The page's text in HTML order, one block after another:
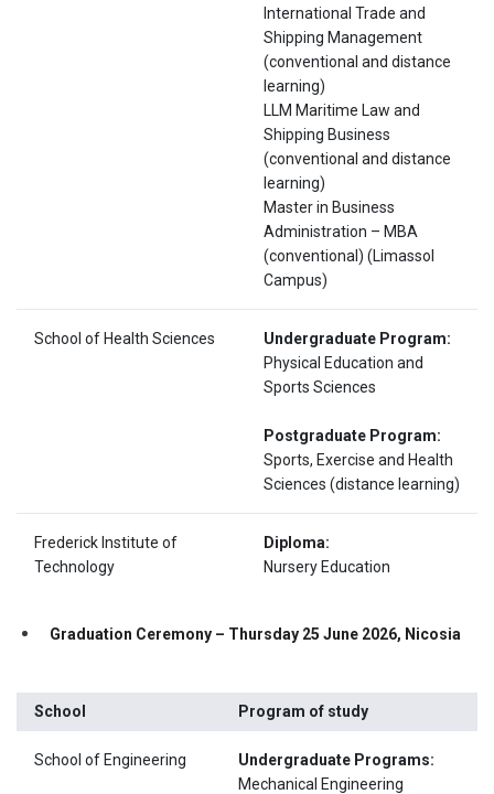
International Trade and
Shipping Management
(conventional and distance
learning)
LLM Maritime Law and
Shipping Business
(conventional and distance
learning)
Master in Business
Administration – ΜΒΑ
(conventional) (Limassol
Campus)
School of Health Sciences
Undergraduate Program:
Physical Education and
Sports Sciences
Postgraduate Program:
Sports, Exercise and Health
Sciences (distance learning)
Frederick Institute of
Technology
Diploma:
Nursery Education
Graduation Ceremony – Thursday 25 June 2026, Nicosia
School Program of study
School of Engineering
Undergraduate Programs:
Mechanical Engineering